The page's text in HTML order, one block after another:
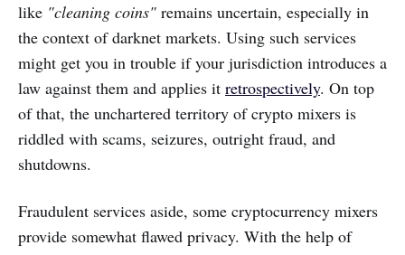
like "cleaning coins" remains uncertain, especially in
the context of darknet markets. Using such services
might get you in trouble if your jurisdiction introduces a
law against them and applies it retrospectively. On top
of that, the unchartered territory of crypto mixers is
riddled with scams, seizures, outright fraud, and
shutdowns.
Fraudulent services aside, some cryptocurrency mixers
provide somewhat flawed privacy. With the help of